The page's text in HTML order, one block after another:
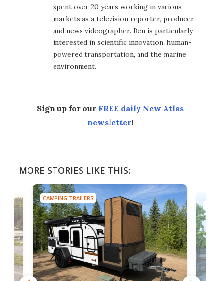
spent over 20 years working in various
markets as a television reporter, producer
and news videographer. Ben is particularly
interested in scientific innovation, human-
powered transportation, and the marine
environment.
Sign up for our FREE daily New Atlas
newsletter!
MORE STORIES LIKE THIS:
CAMPING TRAILERS
TINY